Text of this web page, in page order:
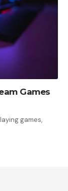
Games
games,